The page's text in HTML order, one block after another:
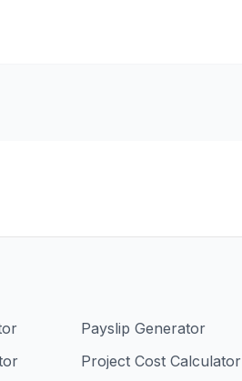
Payslip Generator
Project Cost Calculator